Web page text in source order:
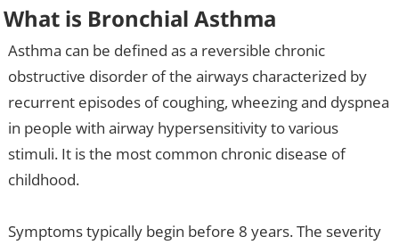
What is Bronchial Asthma
Asthma can be defined as a reversible chronic
obstructive disorder of the airways characterized by
recurrent episodes of coughing, wheezing and dyspnea
in people with airway hypersensitivity to various
stimuli. It is the most common chronic disease of
childhood.
Symptoms typically begin before 8 years. The severity